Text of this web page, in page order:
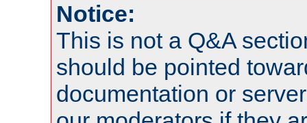
Notice:
This is not a Q&A
should be pointed
documentation or